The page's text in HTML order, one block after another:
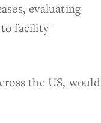
evaluating
to facility
the US, would